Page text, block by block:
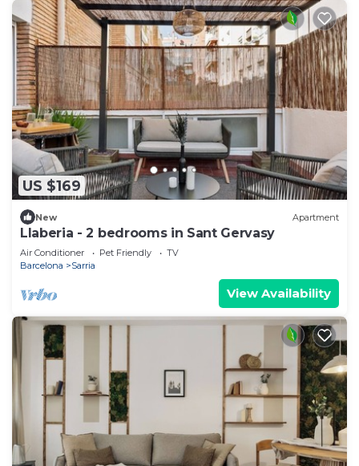
US $169
New Apartment
Llaberia - 2 bedrooms in Sant Gervasy
Air Conditioner Pet Friendly
TV
Barcelona
Sarria
View Availability